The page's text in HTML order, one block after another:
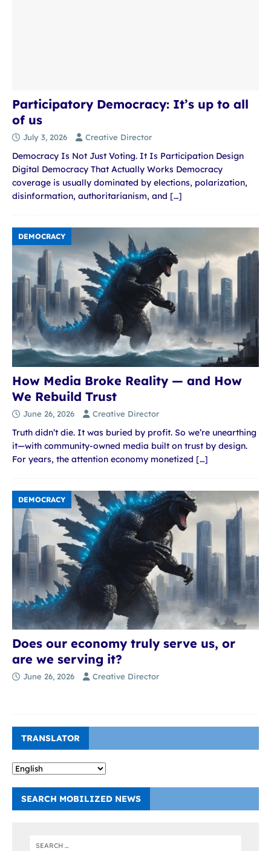
Participatory Democracy: It’s up to all
of us
July 3, 2026 Creative Director
Democracy Is Not Just Voting. It Is Participation Design
Digital Democracy That Actually Works Democracy
coverage is usually dominated by elections, polarization,
disinformation, authoritarianism, and […]
DEMOCRACY
How Media Broke Reality — and How
We Rebuild Trust
June 26, 2026 Creative Director
Truth didn’t die. It was buried by profit. So we’re unearthing
it—with community-owned media built on trust by design.
For years, the attention economy monetized […]
DEMOCRACY
Does our economy truly serve us, or
are we serving it?
June 26, 2026 Creative Director
TRANSLATOR
SEARCH MOBILIZED NEWS